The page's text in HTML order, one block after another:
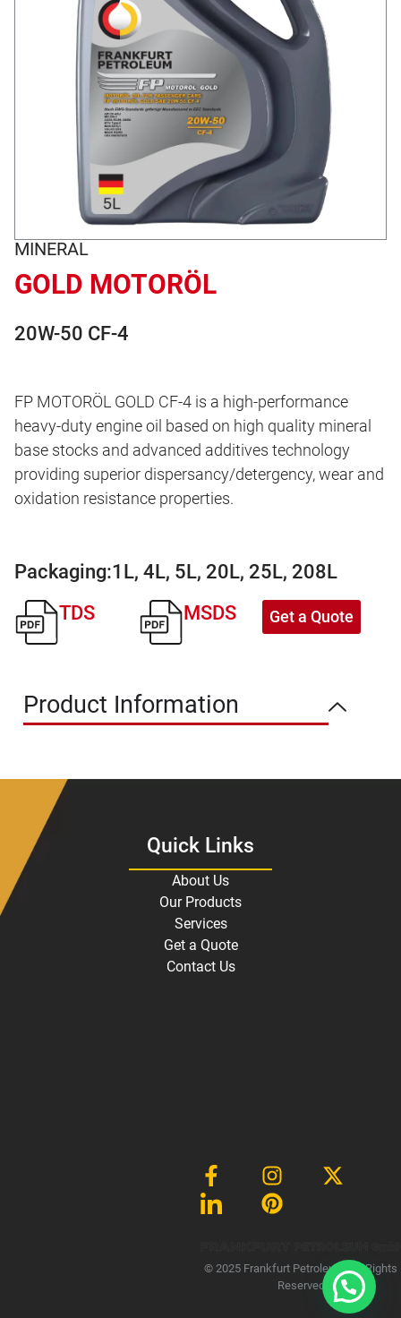
MINERAL
GOLD MOTORÖL
20W-50 CF-4
FP MOTORÖL GOLD CF-4 is a high-performance
heavy-duty engine oil based on high quality mineral
base stocks and advanced additives technology
providing superior dispersancy/detergency, wear and
oxidation resistance properties.
Packaging:1L, 4L, 5L, 20L, 25L, 208L
TDS
MSDS Get a Quote
Product Information
Quick Links
About Us
Our Products
Services
Get a Quote
Contact Us
© 2025 Frankfurt Petroleum, All Rights
Reserved